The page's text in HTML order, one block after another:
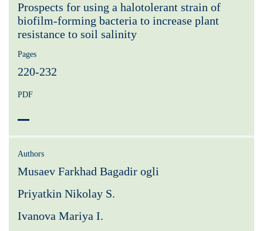
Рrospects for using a halotolerant strain of
biofilm-forming bacteria to increase plant
resistance to soil salinity
PDF
Pages
220-232
Authors
Musaev Farkhad Bagadir ogli
Priyatkin Nikolay S.
Ivanova Mariya I.